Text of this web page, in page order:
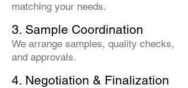
matching your needs.
3. Sample Coordination
We arrange samples, quality checks,
and approvals.
4. Negotiation & Finalization